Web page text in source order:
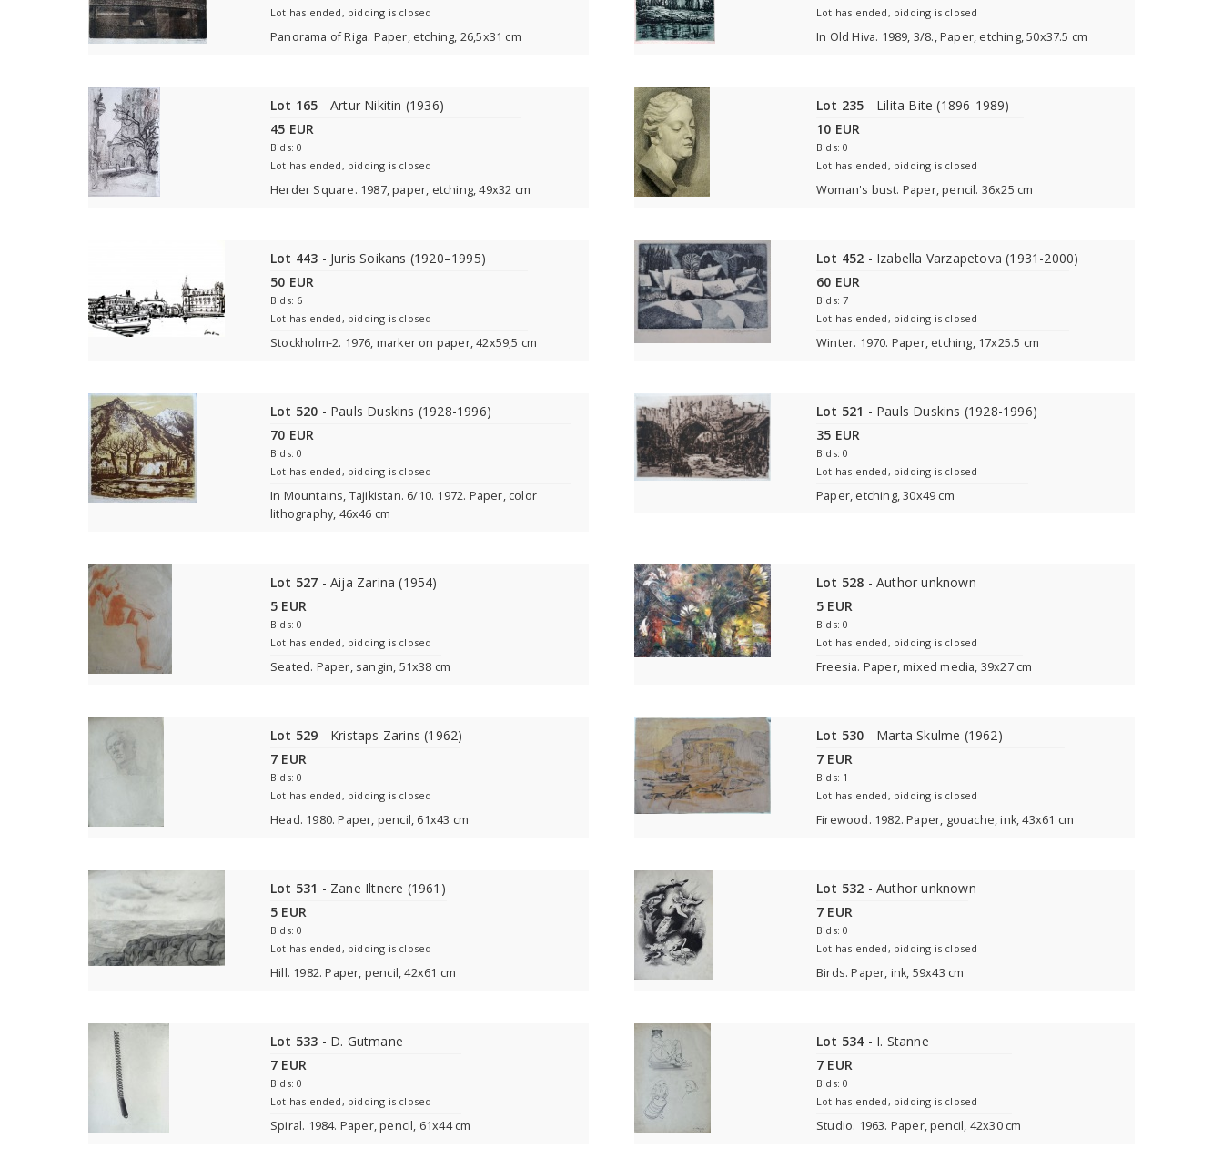
Lot has ended, bidding is closed
Panorama of Riga. Paper, etching, 26,5x31 cm
Lot has ended, bidding is closed
In Old Hiva. 1989, 3/8., Paper, etching, 50x37.5 cm
Lot 165 - Artur Nikitin (1936)
45 EUR
Bids: 0
Lot has ended, bidding is closed
Herder Square. 1987, paper, etching, 49x32 cm
Lot 235 - Lilita Bite (1896-1989)
10 EUR
Bids: 0
Lot has ended, bidding is closed
Woman's bust. Paper, pencil. 36x25 cm
Lot 443 - Juris Soikans (1920–1995)
50 EUR
Bids: 6
Lot has ended, bidding is closed
Stockholm-2. 1976, marker on paper, 42x59,5 cm
Lot 452 - Izabella Varzapetova (1931-2000)
60 EUR
Bids: 7
Lot has ended, bidding is closed
Winter. 1970. Paper, etching, 17x25.5 cm
Lot 520 - Pauls Duskins (1928-1996)
70 EUR
Bids: 0
Lot has ended, bidding is closed
In Mountains, Tajikistan. 6/10. 1972. Paper, color
lithography, 46x46 cm
Lot 521 - Pauls Duskins (1928-1996)
35 EUR
Bids: 0
Lot has ended, bidding is closed
Paper, etching, 30x49 cm
Lot 527 - Aija Zarina (1954)
5 EUR
Bids: 0
Lot has ended, bidding is closed
Seated. Paper, sangin, 51x38 cm
Lot 528 - Author unknown
5 EUR
Bids: 0
Lot has ended, bidding is closed
Freesia. Paper, mixed media, 39x27 cm
Lot 529 - Kristaps Zarins (1962)
7 EUR
Bids: 0
Lot has ended, bidding is closed
Head. 1980. Paper, pencil, 61x43 cm
Lot 530 - Marta Skulme (1962)
7 EUR
Bids: 1
Lot has ended, bidding is closed
Firewood. 1982. Paper, gouache, ink, 43x61 cm
Lot 531 - Zane Iltnere (1961)
5 EUR
Bids: 0
Lot has ended, bidding is closed
Hill. 1982. Paper, pencil, 42x61 cm
Lot 532 - Author unknown
7 EUR
Bids: 0
Lot has ended, bidding is closed
Birds. Paper, ink, 59x43 cm
Lot 533 - D. Gutmane
7 EUR
Bids: 0
Lot has ended, bidding is closed
Spiral. 1984. Paper, pencil, 61x44 cm
Lot 534 - I. Stanne
7 EUR
Bids: 0
Lot has ended, bidding is closed
Studio. 1963. Paper, pencil, 42x30 cm